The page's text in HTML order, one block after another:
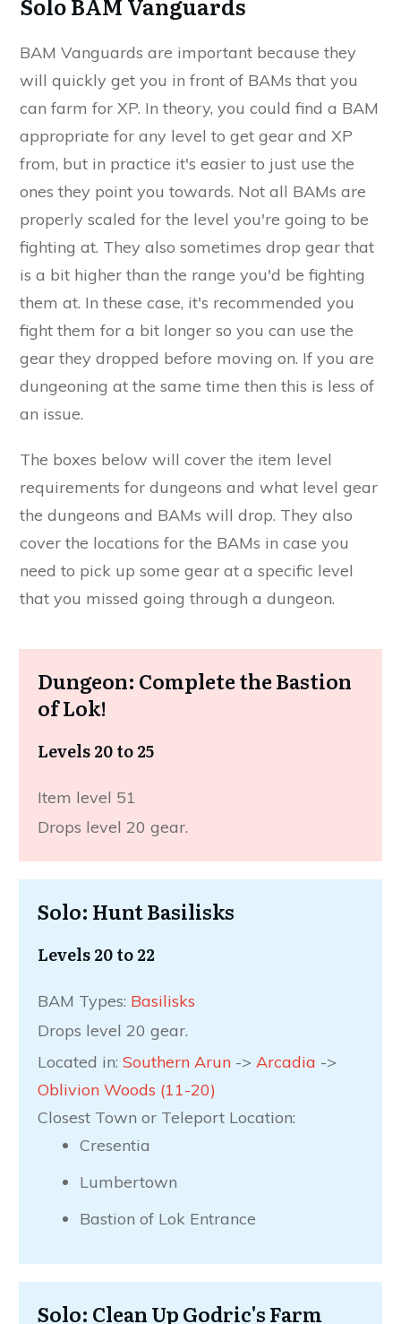
BAM Vanguards are important because they
will quickly get you in front of BAMs that you
can farm for XP. In theory, you could find a BAM
appropriate for any level to get gear and XP
from, but in practice it's easier to just use the
ones they point you towards. Not all BAMs are
properly scaled for the level you're going to be
fighting at. They also sometimes drop gear that
is a bit higher than the range you'd be fighting
them at. In these case, it's recommended you
fight them for a bit longer so you can use the
gear they dropped before moving on. If you are
dungeoning at the same time then this is less of
an issue.
The boxes below will cover the item level
requirements for dungeons and what level gear
the dungeons and BAMs will drop. They also
cover the locations for the BAMs in case you
need to pick up some gear at a specific level
that you missed going through a dungeon.
Dungeon: Complete the Bastion
of Lok!
Levels 20 to 25
Item level 51
Drops level 20 gear.
Solo: Hunt Basilisks
Levels 20 to 22
BAM Types: Basilisks
Drops level 20 gear.
Located in: Southern Arun -> Arcadia ->
Oblivion Woods (11-20)
Closest Town or Teleport Location:
Cresentia
Lumbertown
Bastion of Lok Entrance
Solo: Clean Up Godric's Farm